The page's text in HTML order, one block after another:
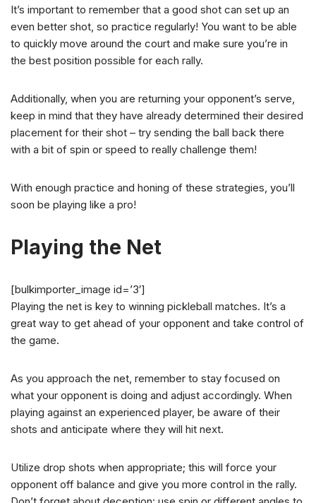
It’s important to remember that a good shot can set up an
even better shot, so practice regularly! You want to be able
to quickly move around the court and make sure you’re in
the best position possible for each rally.
Additionally, when you are returning your opponent’s serve,
keep in mind that they have already determined their desired
placement for their shot – try sending the ball back there
with a bit of spin or speed to really challenge them!
With enough practice and honing of these strategies, you’ll
soon be playing like a pro!
Playing the Net
[bulkimporter_image id=’3′]
Playing the net is key to winning pickleball matches. It’s a
great way to get ahead of your opponent and take control of
the game.
As you approach the net, remember to stay focused on
what your opponent is doing and adjust accordingly. When
playing against an experienced player, be aware of their
shots and anticipate where they will hit next.
Utilize drop shots when appropriate; this will force your
opponent off balance and give you more control in the rally.